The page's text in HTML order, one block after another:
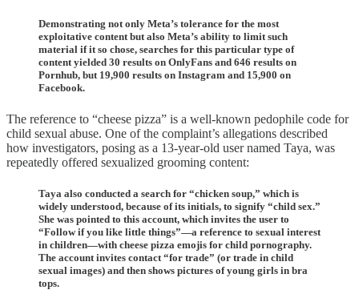
Demonstrating not only Meta’s tolerance for the most
exploitative content but also Meta’s ability to limit such
material if it so chose, searches for this particular type of
content yielded 30 results on OnlyFans and 646 results on
Pornhub, but 19,900 results on Instagram and 15,900 on
Facebook.
The reference to “cheese pizza” is a well-known pedophile code for
child sexual abuse. One of the complaint’s allegations described
how investigators, posing as a 13-year-old user named Taya, was
repeatedly offered sexualized grooming content:
Taya also conducted a search for “chicken soup,” which is
widely understood, because of its initials, to signify “child sex.”
She was pointed to this account, which invites the user to
“Follow if you like little things”—a reference to sexual interest
in children—with cheese pizza emojis for child pornography.
The account invites contact “for trade” (or trade in child
sexual images) and then shows pictures of young girls in bra
tops.